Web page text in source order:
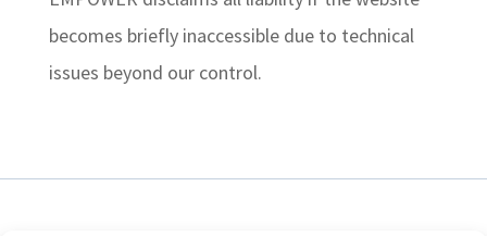
becomes briefly inaccessible due to technical
issues beyond our control.